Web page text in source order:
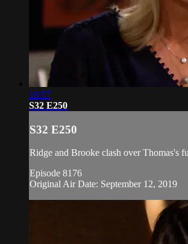
18:57
S32 E250
S32 E250
Ridge and Brooke clash over Thomas's
Episode 8176
Original Air Date: September 12, 2019